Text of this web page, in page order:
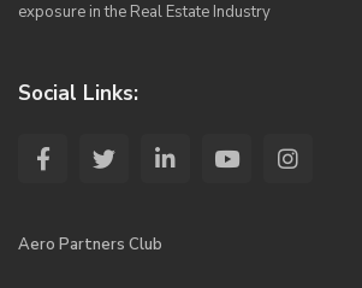
exposure in the Real Estate Industry
Social Links:
Aero Partners Club